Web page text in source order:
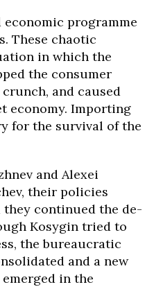
economic programme
These chaotic
in which the
the consumer
and caused
economy. Importing
for the survival of the
and Alexei
their policies
they continued the de-
Kosygin tried to
the bureaucratic
and a new
in the